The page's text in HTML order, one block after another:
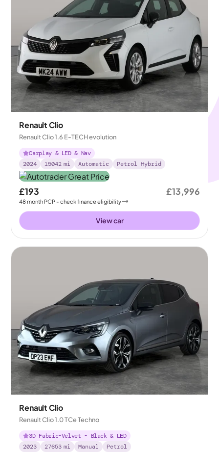
Renault Clio
Renault Clio 1.6 E-TECH evolution
Carplay & LED & Nav
2024
15042 mi Automatic Petrol Hybrid
£193
48month PCP - check finance eligibility
£13,996
View car
Renault Clio
Renault Clio 1.0 TCe Techno
3D Fabric-Velvet - Black & LED
2023
27653 mi Manual Petrol